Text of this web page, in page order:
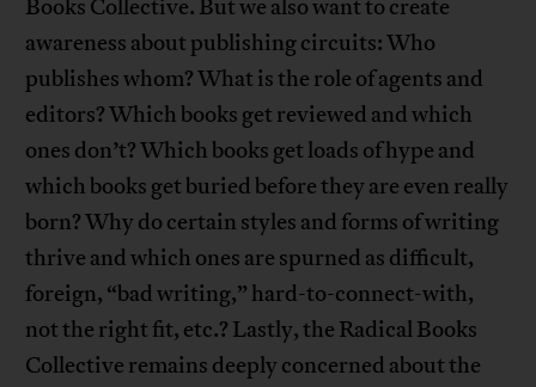
Books Collective. But we also want to create
awareness about publishing circuits: Who
publishes whom? What is the role of agents and
editors? Which books get reviewed and which
ones don’t? Which books get loads of hype and
which books get buried before they are even really
born? Why do certain styles and forms of writing
thrive and which ones are spurned as difficult,
foreign, “bad writing,” hard-to-connect-with,
not the right fit, etc.? Lastly, the Radical Books
Collective remains deeply concerned about the